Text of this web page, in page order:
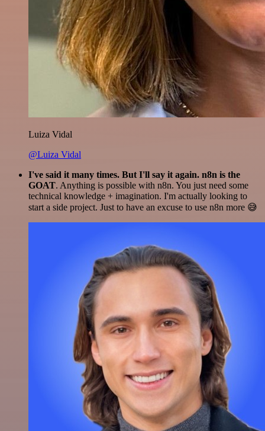
Luiza Vidal
@Luiza Vidal
I've said it many times. But I'll say it again. n8n is the
GOAT. Anything is possible with n8n. You just need some
technical knowledge + imagination. I'm actually looking to
start a side project. Just to have an excuse to use n8n more 😅